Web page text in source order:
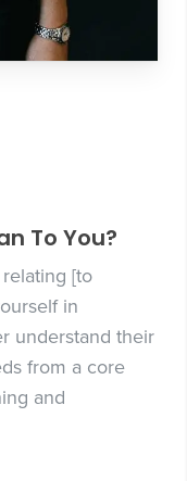
To You?
[to
in
understand their
from a core
and